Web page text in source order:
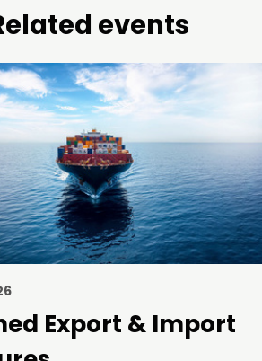
events
Export & Import